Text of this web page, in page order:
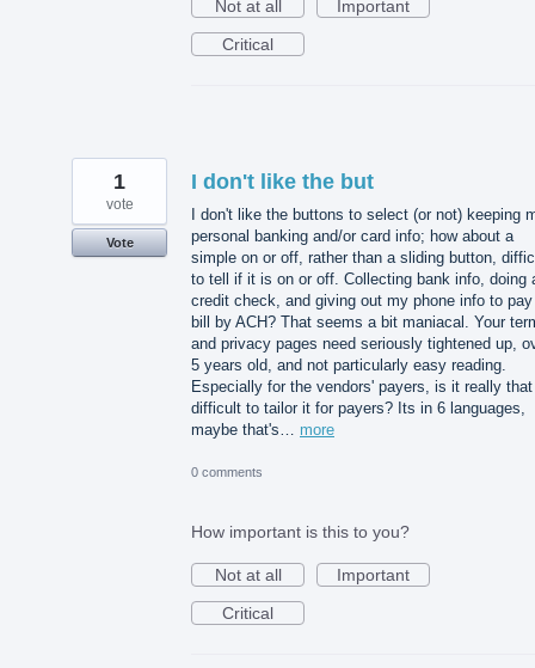
Not at all
Important
Critical
I don't like the but
I don't like the buttons to select (or not) keeping
personal banking and/or card info; how about a
simple on or off, rather than a sliding button,
to tell if it is on or off. Collecting bank info, doing
credit check, and giving out my phone info to
bill by ACH? That seems a bit maniacal. Your
and privacy pages need seriously tightened up,
5 years old, and not particularly easy reading.
Especially for the vendors' payers, is it really that
difficult to tailor it for payers? Its in 6 languages,
maybe that's… more
1
vote
Vote
0 comments
How important is this to you?
Not at all
Important
Critical